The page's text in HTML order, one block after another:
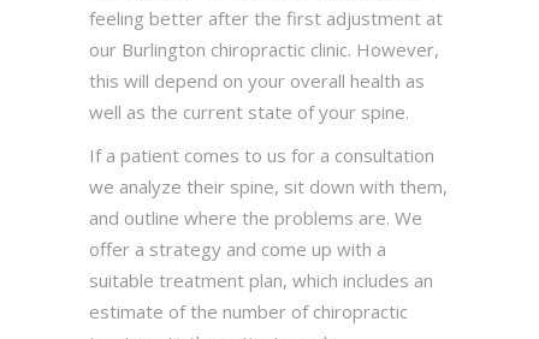
feeling better after the first adjustment at
our Burlington chiropractic clinic. However,
this will depend on your overall health as
well as the current state of your spine.
If a patient comes to us for a consultation
we analyze their spine, sit down with them,
and outline where the problems are. We
offer a strategy and come up with a
suitable treatment plan, which includes an
estimate of the number of chiropractic